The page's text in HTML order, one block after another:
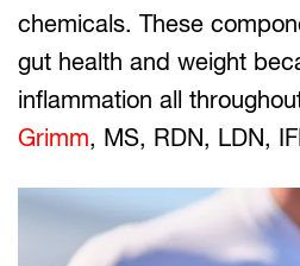
chemicals. These
gut health and weight
inflammation all
Grimm, MS, RDN, LDN,